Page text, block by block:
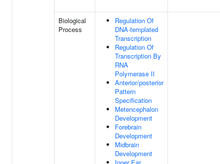
Biological
Process
Regulation Of
DNA-templated
Transcription
Regulation Of
Transcription By
RNA
Polymerase II
Anterior/posterior
Pattern
Specification
Metencephalon
Development
Forebrain
Development
Midbrain
Development